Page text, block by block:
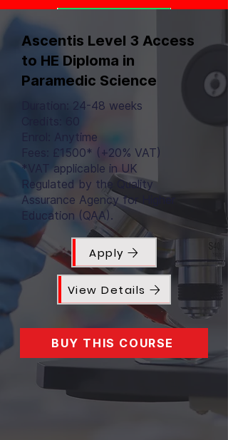
Ascentis Level 3 Access
to HE Diploma in
Paramedic Science
Duration: 24-48 weeks
Enrol: Anytime
Fees: £1500* (+20% VAT)
*VAT applicable in UK
Regulated by the Quality
Assurance Agency for Higher
Education (QAA).
Apply
View Details
BUY THIS COURSE